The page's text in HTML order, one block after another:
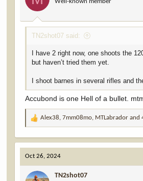
s
:
TN2shot07 said:
I have 2 right now, one shoots the
but haven’t tried them yet.
I shoot barnes in several rifles and
Accubond is one Hell of a bullet.
R
a
c
t
i
o
Alex38,7mm08mo, MTLabrador and
Oct 26, 2024
TN2shot07